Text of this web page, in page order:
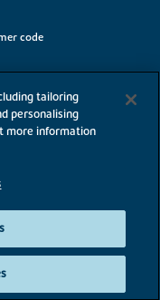
code
tailoring
personalising
more information